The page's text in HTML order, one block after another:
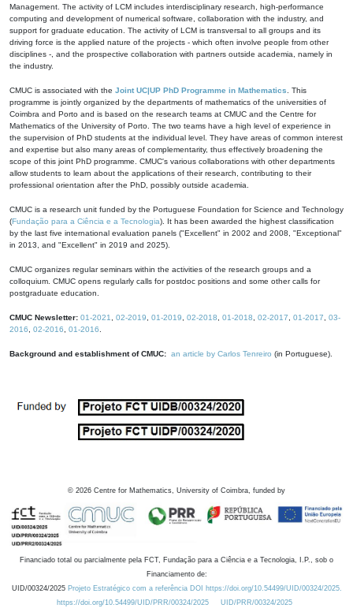
Management. The activity of LCM includes interdisciplinary research, high-performance
computing and development of numerical software, collaboration with the industry, and
support for graduate education. The activity of LCM is transversal to all groups and its
driving force is the applied nature of the projects - which often involve people from other
disciplines -, and the prospective collaboration with partners outside academia, namely in
the industry.
CMUC is associated with the Joint UC|UP PhD Programme in Mathematics . This
programme is jointly organized by the departments of mathematics of the universities of
Coimbra and Porto and is based on the research teams at CMUC and the Centre for
Mathematics of the University of Porto. The two teams have a high level of experience in
the supervision of PhD students at the individual level. They have areas of common interest
and expertise but also many areas of complementarity, thus effectively broadening the
scope of this joint PhD programme. CMUC's various collaborations with other departments
allow students to learn about the applications of their research, contributing to their
professional orientation after the PhD, possibly outside academia.
CMUC is a research unit funded by the Portuguese Foundation for Science and Technology
(Fundação para a Ciência e a Tecnologia). It has been awarded the highest classification
by the last five international evaluation panels ("Excellent" in 2002 and 2008, "Exceptional"
in 2013, and "Excellent" in 2019 and 2025).
CMUC organizes regular seminars within the activities of the research groups and a
colloquium. CMUC opens regularly calls for postdoc positions and some other calls for
postgraduate education.
CMUC Newsletter: 01-2021 02-2019 01-2019 02-2018 01-2018 02-2017 01-2017
03-
2016
02-2016 01-2016
Background and establishment of CMUC: an article by Carlos Tenreiro (in Portuguese).
© 2026 Centre for Mathematics, University of Coimbra, funded by
Financiado total ou parcialmente pela FCT, Fundação para a Ciência e a Tecnologia, I.P., sob o
Financiamento de:
UID/00324/2025 Projeto Estratégico com a referência DOI https://doi.org/10.54499/UID/00324/2025.
https://doi.org/10.54499/UID/PRR/00324/2025
UID/PRR/00324/2025